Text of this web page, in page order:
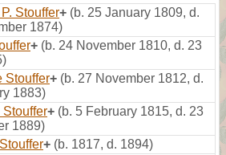
Stouffer+ (b. 25 January 1809, d.
1874)
+ (b. 24 November 1810, d. 23
Stouffer+ (b. 27 November 1812, d.
1883)
Stouffer+ (b. 5 February 1815, d. 23
1889)
+ (b. 1817, d. 1894)